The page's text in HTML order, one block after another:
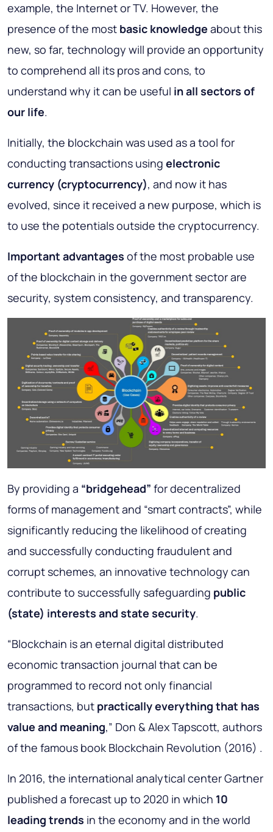
example, the Internet or TV. However, the
presence of the most basic knowledge about this
new, so far, technology will provide an opportunity
to comprehend all its pros and cons, to
understand why it can be useful inall sectors of
our life.
Initially, the blockchain was used as a tool for
conducting transactions using electronic
currency (cryptocurrency), and now it has
evolved, since it received a new purpose, which is
to use the potentials outside the cryptocurrency.
Important advantages of the most probable use
of the blockchain in the government sector are
security, system consistency, and transparency.
By providing a “bridgehead” for decentralized
forms of management and “smart contracts”, while
significantly reducing the likelihood of creating
and successfully conducting fraudulent and
corrupt schemes, an innovative technology can
contribute to successfully safeguarding public
(state) interests and state security.
“Blockchain is an eternal digital distributed
economic transaction journal that can be
programmed to record not only financial
transactions, but practically everything that has
value and meaning,” Don & Alex Tapscott, authors
of the famous book Blockchain Revolution (2016) .
In 2016, the international analytical center Gartner
published a forecast up to 2020 in which 10
leading trends in the economy and in the world